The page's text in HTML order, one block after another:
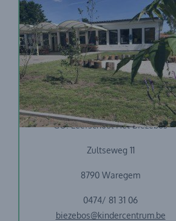
GO! Leefschool Het Biezebos
Zultseweg 11
8790 Waregem
0474/ 81 31 06
biezebos@kindercentrum.be